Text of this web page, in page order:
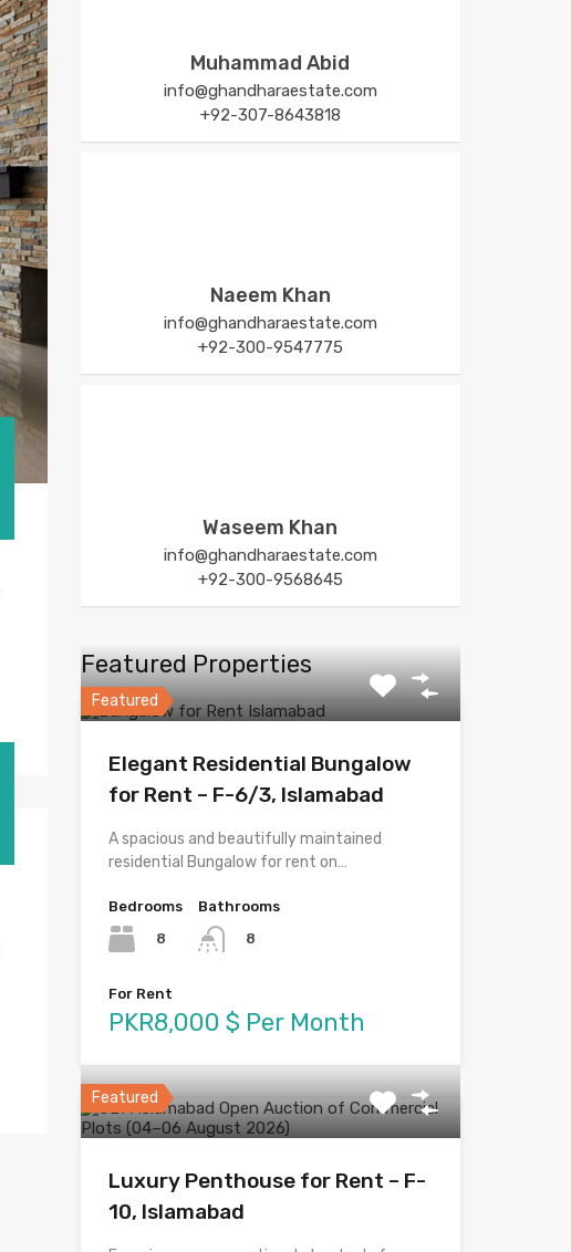
Muhammad Abid
info@ghandharaestate.com
+92-307-8643818
Naeem Khan
info@ghandharaestate.com
+92-300-9547775
Waseem Khan
info@ghandharaestate.com
+92-300-9568645
Featured Properties
Featured
Elegant Residential Bungalow
for Rent – F-6/3, Islamabad
A spacious and beautifully maintained
residential Bungalow for rent on…
Bedrooms
8
Bathrooms
8
For Rent
PKR8,000 $ Per Month
Featured
Luxury Penthouse for Rent – F-
10, Islamabad